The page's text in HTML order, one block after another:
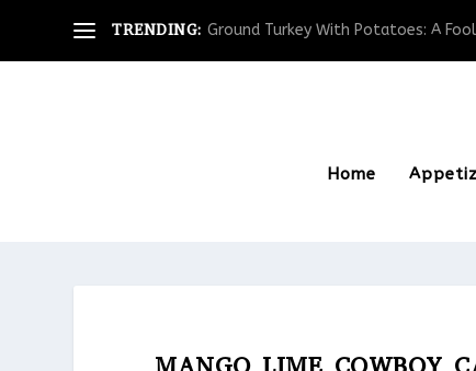
TRENDING: Ground Turkey With Potatoes: A
Home